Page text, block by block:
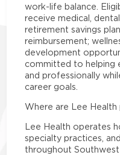
work-life balance.
receive medical,
retirement savings
reimbursement;
development
committed to helping
and professionally
career goals.
Where are Lee
Lee Health operates
specialty practices,
throughout